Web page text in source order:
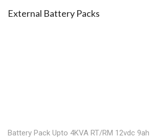
External Battery Packs
Battery Pack Upto 4KVA RT/RM 12vdc 9ah